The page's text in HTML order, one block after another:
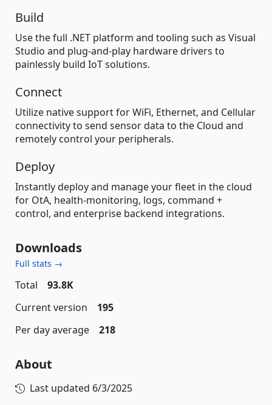
Build
Use the full .NET platform and tooling such as Visual
Studio and plug-and-play hardware drivers to
painlessly build IoT solutions.
Connect
Utilize native support for WiFi, Ethernet, and Cellular
connectivity to send sensor data to the Cloud and
remotely control your peripherals.
Deploy
Instantly deploy and manage your fleet in the cloud
for OtA, health-monitoring, logs, command +
control, and enterprise backend integrations.
Downloads
Full stats →
Total
93.8K
Current version
195
Per day average
218
About
Last updated 6/3/2025